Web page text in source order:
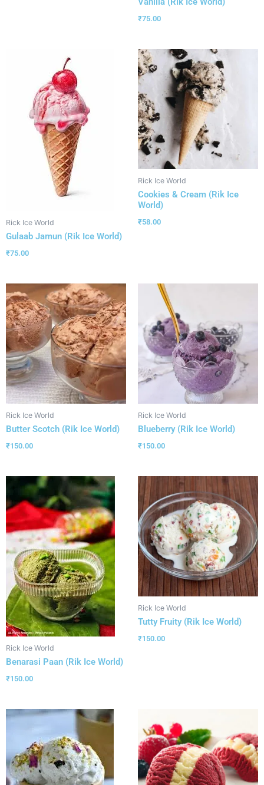
₹75.00
Rick Ice World
Gulaab Jamun (Rik Ice World)
₹75.00
Rick Ice World
Cookies & Cream (Rik Ice
World)
₹58.00
Rick Ice World
Butter Scotch (Rik Ice World)
₹150.00
Rick Ice World
Blueberry (Rik Ice World)
₹150.00
Rick Ice World
Benarasi Paan (Rik Ice World)
₹150.00
Rick Ice World
Tutty Fruity (Rik Ice World)
₹150.00